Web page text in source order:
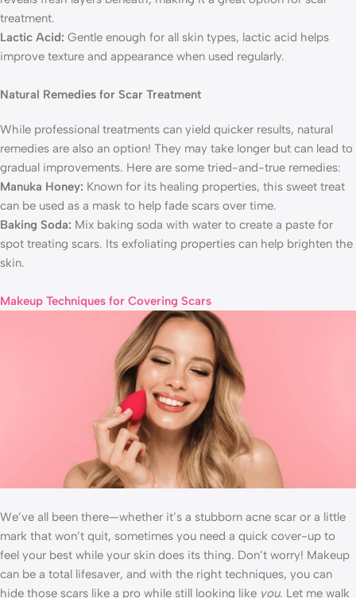
treatment.
Lactic Acid: Gentle enough for all skin types, lactic acid helps
improve texture and appearance when used regularly.
Natural Remedies for Scar Treatment
While professional treatments can yield quicker results, natural
remedies are also an option! They may take longer but can lead to
gradual improvements. Here are some tried-and-true remedies:
Manuka Honey: Known for its healing properties, this sweet treat
can be used as a mask to help fade scars over time.
Baking Soda: Mix baking soda with water to create a paste for
spot treating scars. Its exfoliating properties can help brighten the
skin.
Makeup Techniques for Covering Scars
We’ve all been there—whether it’s a stubborn acne scar or a little
mark that won’t quit, sometimes you need a quick cover-up to
feel your best while your skin does its thing. Don’t worry! Makeup
can be a total lifesaver, and with the right techniques, you can
hide those scars like a pro while still looking like you. Let me walk